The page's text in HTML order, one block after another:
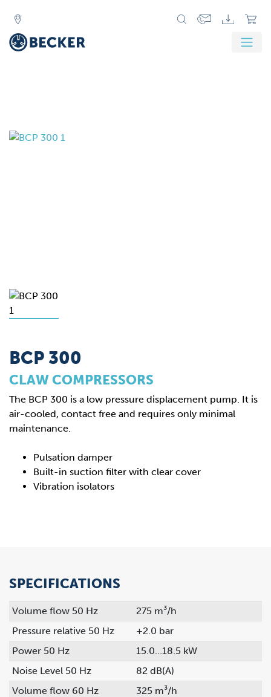
BCP 300
CLAW COMPRESSORS
The BCP 300 is a low pressure displacement pump. It is
air-cooled, contact free and requires only minimal
maintenance.
Pulsation damper
Built-in suction filter with clear cover
Vibration isolators
SPECIFICATIONS
Volume flow 50 Hz
275 m³/h
Pressure relative 50 Hz
+2.0 bar
Power 50 Hz
15.0…18.5 kW
Noise Level 50 Hz
82 dB(A)
Volume flow 60 Hz
325 m³/h